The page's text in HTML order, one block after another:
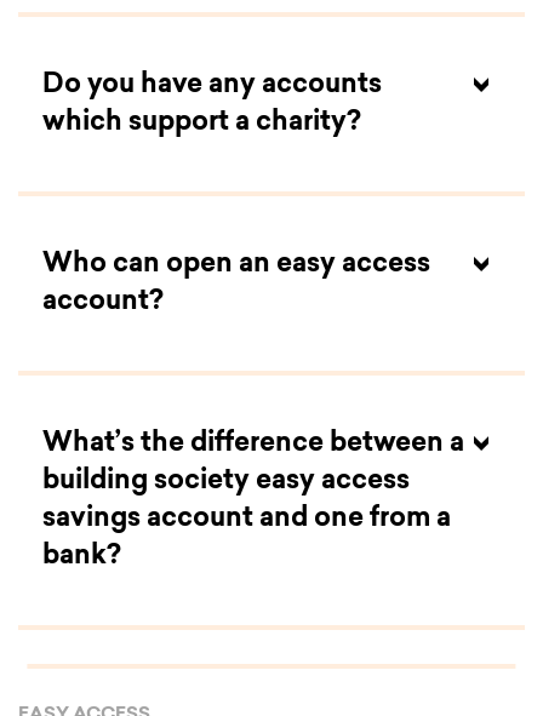
Do you have any accounts
which support a charity?
Who can open an easy access
account?
What’s the difference between a
building society easy access
savings account and one from a
bank?